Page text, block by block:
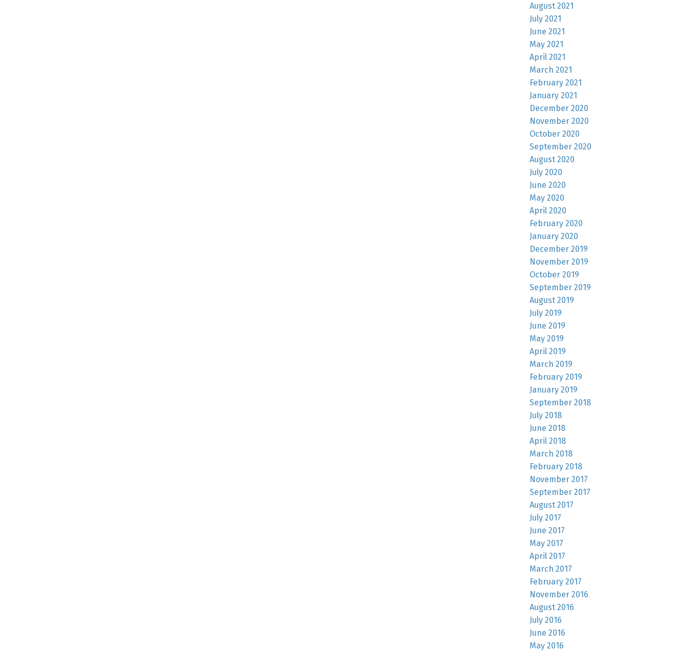
August 2021
July 2021
June 2021
May 2021
April 2021
March 2021
February 2021
January 2021
December 2020
November 2020
October 2020
September 2020
August 2020
July 2020
June 2020
May 2020
April 2020
February 2020
January 2020
December 2019
November 2019
October 2019
September 2019
August 2019
July 2019
June 2019
May 2019
April 2019
March 2019
February 2019
January 2019
September 2018
July 2018
June 2018
April 2018
March 2018
February 2018
November 2017
September 2017
August 2017
July 2017
June 2017
May 2017
April 2017
March 2017
February 2017
November 2016
August 2016
July 2016
June 2016
May 2016